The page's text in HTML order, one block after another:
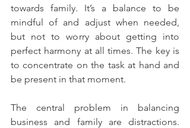
towards family. It’s a balance to be
mindful of and adjust when needed,
but not to worry about getting into
perfect harmony at all times. The key is
to concentrate on the task at hand and
be present in that moment.
The central problem in balancing
business and family are distractions.